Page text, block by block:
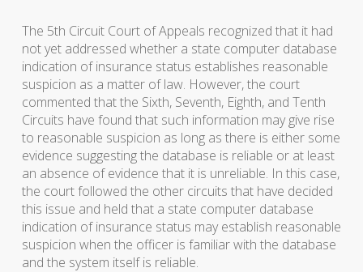
The 5th Circuit Court of Appeals recognized that it had
not yet addressed whether a state computer database
indication of insurance status establishes reasonable
suspicion as a matter of law. However, the court
commented that the Sixth, Seventh, Eighth, and Tenth
Circuits have found that such information may give rise
to reasonable suspicion as long as there is either some
evidence suggesting the database is reliable or at least
an absence of evidence that it is unreliable. In this case,
the court followed the other circuits that have decided
this issue and held that a state computer database
indication of insurance status may establish reasonable
suspicion when the officer is familiar with the database
and the system itself is reliable.